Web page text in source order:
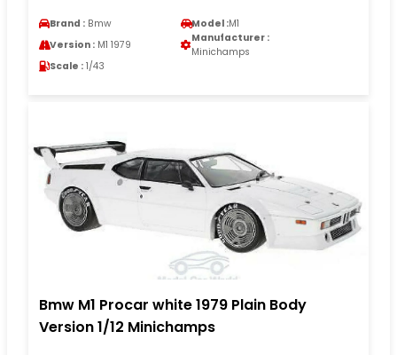
Brand : Bmw Model :M1
Version : M1 1979
Manufacturer :
Minichamps
Scale : 1/43
Bmw M1 Procar white 1979 Plain Body
Version 1/12 Minichamps